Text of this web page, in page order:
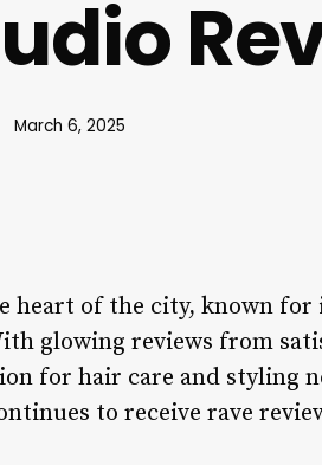
March 6, 2025
of the city, known for
glowing reviews from
for hair care and styling
to receive rave